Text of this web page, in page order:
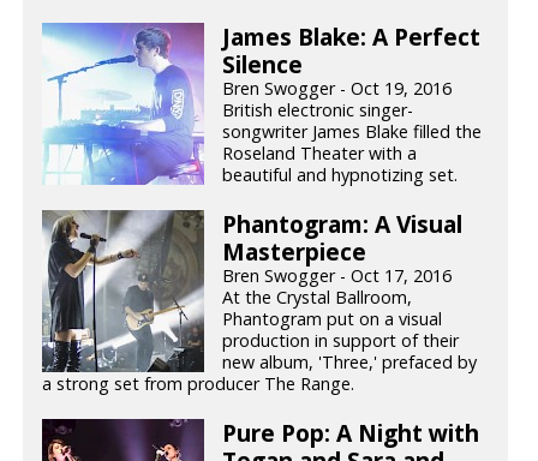
James Blake: A Perfect
Silence
Bren Swogger - Oct 19, 2016
British electronic singer-
songwriter James Blake filled the
Roseland Theater with a
beautiful and hypnotizing set.
Phantogram: A Visual
Masterpiece
Bren Swogger - Oct 17, 2016
At the Crystal Ballroom,
Phantogram put on a visual
production in support of their
new album, 'Three,' prefaced by
a strong set from producer The Range.
Pure Pop: A Night with